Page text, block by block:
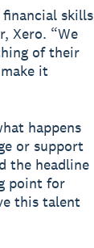
financial skills
Xero. “We
of their
it
happens
or support
the headline
point for
this talent